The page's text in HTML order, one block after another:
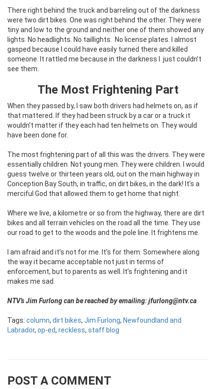
There right behind the truck and barreling out of the darkness
were two dirt bikes. One was right behind the other. They were
tiny and low to the ground and neither one of them showed any
lights. No headlights. No taillights.
No license plates. I almost
gasped because I could have easily turned there and killed
someone. It rattled me because in the darkness I
just couldn’t
see them.
The Most Frightening Part
When they passed by, I saw both drivers had helmets on, as if
that mattered. If they had been struck by a car or a truck it
wouldn’t matter if they each had ten helmets on. They would
have been done for.
The most frightening part of all this was the drivers. They were
essentially children. Not young men. They were children. I would
guess twelve or thirteen years old, out on the main highway in
Conception Bay South, in traffic, on dirt bikes, in the dark! It’s a
merciful God that allowed them to get home that night.
Where we live, a kilometre or so from the highway, there are dirt
bikes and all terrain vehicles on the road all the time. They use
our road to get to the woods and the pole line. It frightens me.
I am afraid and it’s not for me. It’s for them. Somewhere along
the way it became acceptable not just in terms of
enforcement, but to parents as well. It’s frightening and it
makes me sad.
NTV’s Jim Furlong can be reached by emailing: jfurlong@ntv.ca
Tags: column, dirt bikes, Jim Furlong, Newfoundland and
Labrador, op-ed, reckless, staff blog
POST A COMMENT